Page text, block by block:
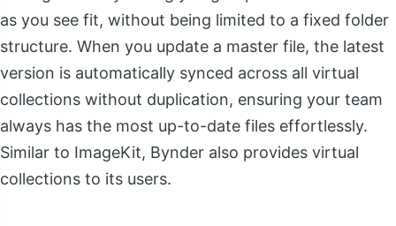
as you see fit, without being limited to a fixed folder
structure. When you update a master file, the latest
version is automatically synced across all virtual
collections without duplication, ensuring your team
always has the most up-to-date files effortlessly.
Similar to ImageKit, Bynder also provides virtual
collections to its users.